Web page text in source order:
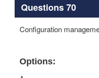
Questions 70
Configuration
Options: